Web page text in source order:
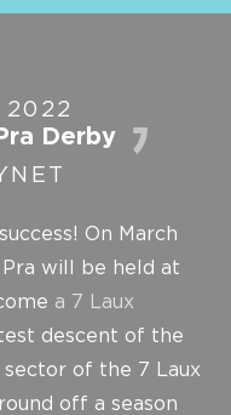
2022
Derby
On March
will be held at
a 7 Laux
descent of the
of the 7 Laux
off a season